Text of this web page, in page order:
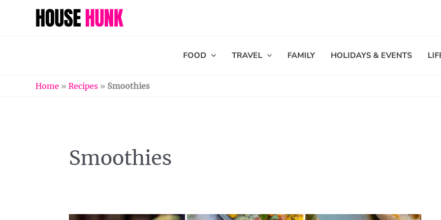
FOOD TRAVEL FAMILY HOLIDAYS & EVENTS
Home » Recipes » Smoothies
Smoothies